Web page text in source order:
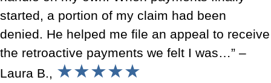
started, a portion of my claim had been
denied. He helped me file an appeal to receive
the retroactive payments we felt I was…” –
Laura B., ★★★★★